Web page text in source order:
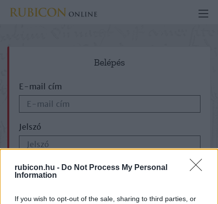
rubicon.hu - Do Not Process My Personal
Information
If you wish to opt-out of the sale, sharing to third parties, or
Belépés
E-mail cím
Jelszó
ELFELEJTETTE JELSZAVÁT?